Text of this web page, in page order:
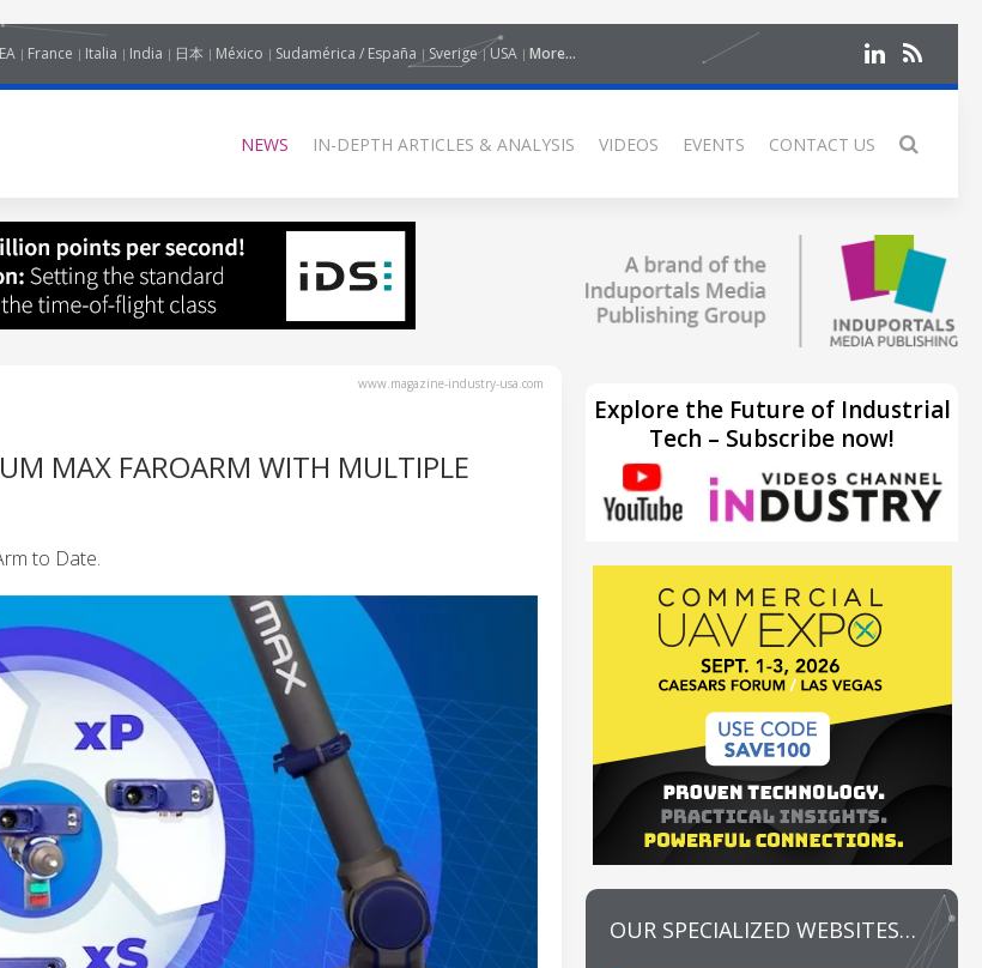
France Italia India 日本 México Sudamérica / España Sverige USA More...
NEWS IN-DEPTH ARTICLES & ANALYSIS VIDEOS EVENTS CONTACT US
www.magazine-industry-usa.com
MAX FAROARM WITH MULTIPLE
to Date.
Explore the Future of Industrial
Tech – Subscribe now!
OUR SPECIALIZED WEBSITES…